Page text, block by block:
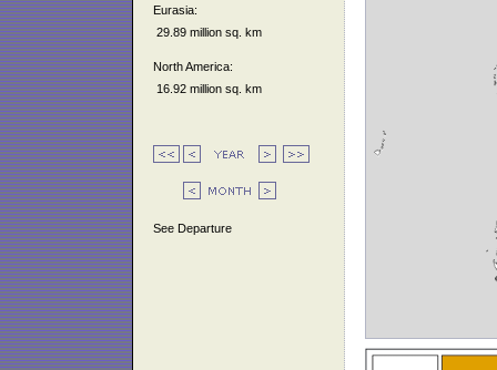
Eurasia:
29.89 million sq. km
North America:
16.92 million sq. km
See Departure